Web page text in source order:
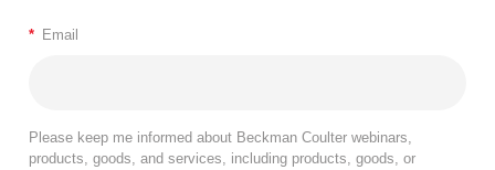
* Email
Please keep me informed about Beckman Coulter webinars,
products, goods, and services, including products, goods, or